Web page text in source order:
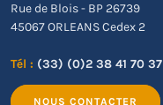
Rue de Blois - BP 26739
45067 ORLEANS Cedex 2
Tél : (33) (0)2 38 41 70 37
NOUS CONTACTER